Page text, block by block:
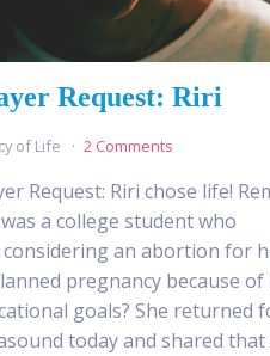
Request: Riri
of Life 2 Comments
Request: Riri chose life!
a college student who
considering an abortion for
pregnancy because of
goals? She returned
today and shared that